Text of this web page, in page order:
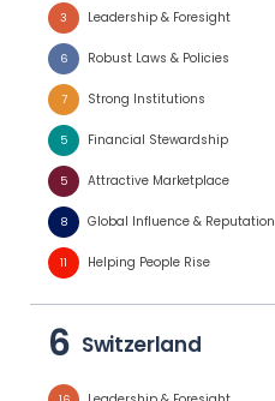
3 Leadership & Foresight
6 Robust Laws & Policies
7 Strong Institutions
5 Financial Stewardship
5 Attractive Marketplace
8 Global Influence & Reputation
11 Helping People Rise
6 Switzerland